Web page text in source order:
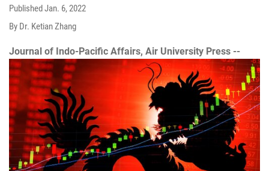
PublishedJan. 6, 2022
By Dr. Ketian Zhang
Journal of Indo-Pacific Affairs, Air University Press --